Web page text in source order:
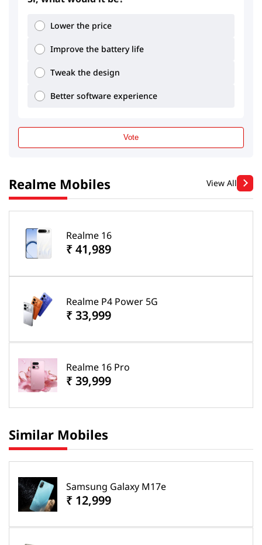
Lower the price
Improve the battery life
Tweak the design
Better software experience
Vote
Realme Mobiles View All
Realme 16
₹ 41,989
Realme P4 Power 5G
₹ 33,999
Realme 16 Pro
₹ 39,999
Similar Mobiles
Samsung Galaxy M17e
₹ 12,999